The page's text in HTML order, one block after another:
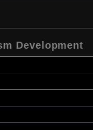
Development